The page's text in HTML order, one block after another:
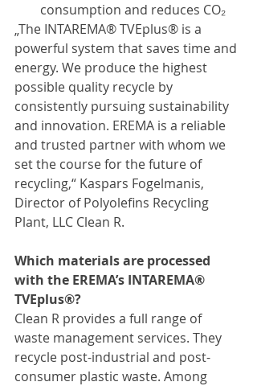
consumption and reduces CO₂
„The INTAREMA® TVEplus® is a
powerful system that saves time and
energy. We produce the highest
possible quality recycle by
consistently pursuing sustainability
and innovation. EREMA is a reliable
and trusted partner with whom we
set the course for the future of
recycling,“ Kaspars Fogelmanis,
Director of Polyolefins Recycling
Plant, LLC Clean R.
Which materials are processed
with the EREMA’s INTAREMA®
TVEplus®?
Clean R provides a full range of
waste management services. They
recycle post-industrial and post-
consumer plastic waste. Among